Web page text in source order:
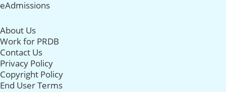
eAdmissions
About Us
Work for PRDB
Contact Us
Privacy Policy
Copyright Policy
End User Terms